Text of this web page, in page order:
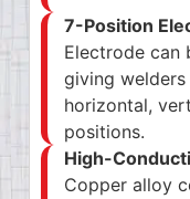
7-Position
Electrode
giving
horizontal,
positions.
High-
Copper alloy